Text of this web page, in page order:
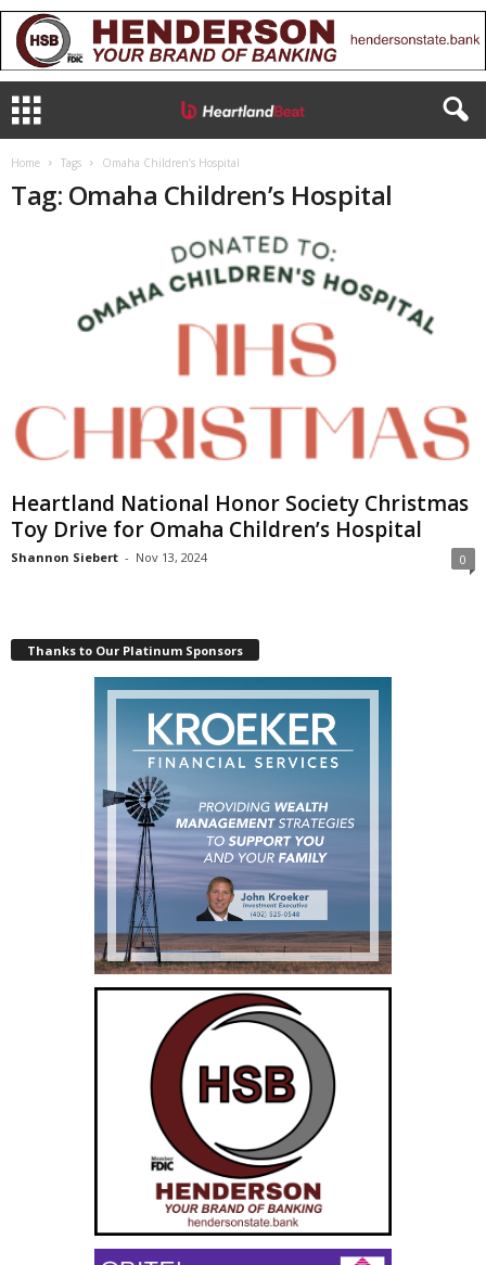
Home Tags Omaha Children’s Hospital
Tag: Omaha Children’s Hospital
Heartland National Honor Society Christmas
Toy Drive for Omaha Children’s Hospital
Shannon Siebert - Nov 13, 2024 0
Thanks to Our Platinum Sponsors